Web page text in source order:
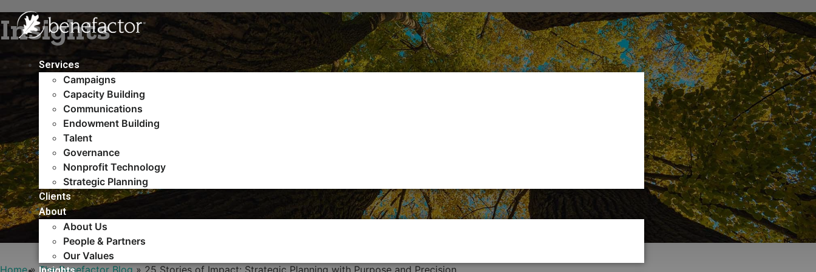
to
content
Services
Campaigns
Capacity Building​
Communications
Endowment Building
Talent
Governance
Nonprofit Technology
Strategic Planning
Clients
About
About Us
People & Partners
Our Values
Insights
Home» The Benefactor Blog » 25 Stories of Impact: Strategic Planning with Purpose and Precision